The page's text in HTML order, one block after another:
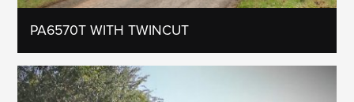
PA6570T WITH TWINCUT